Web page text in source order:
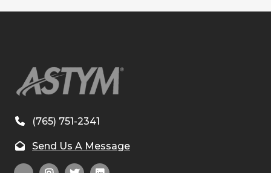
(765) 751-2341
Send Us A Message